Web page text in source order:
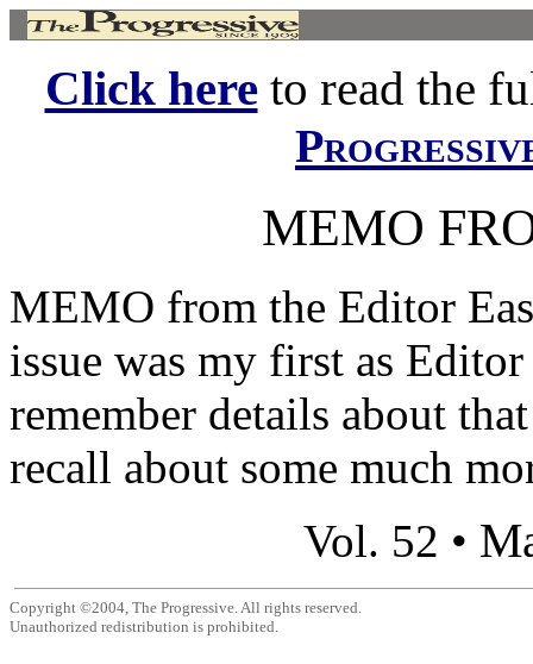
Click hereto read the
MEMO
MEMO from the Editor
issue was my first as
remember details about
recall about some much
Vol. 52 •
Copyright ©2004, The Progressive. All rights reserved.
Unauthorized redistribution is prohibited.